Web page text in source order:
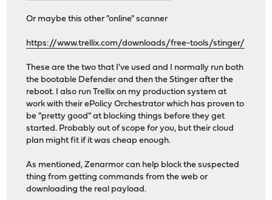
Or maybe this other "online" scanner
https://www.trellix.com/downloads/free-tools/stinger/
These are the two that I've used and I normally run both
the bootable Defender and then the Stinger after the
reboot. I also run Trellix on my production system at
work with their ePolicy Orchestrator which has proven to
be "pretty good" at blocking things before they get
started. Probably out of scope for you, but their cloud
plan might fit if it was cheap enough.
As mentioned, Zenarmor can help block the suspected
thing from getting commands from the web or
downloading the real payload.